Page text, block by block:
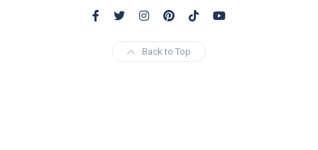
Back to Top